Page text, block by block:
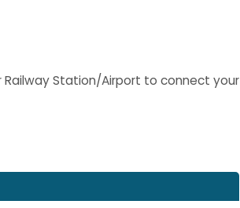
Railway Station/Airport to connect your